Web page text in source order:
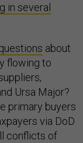
in several
about
flowing to
Ursa Major?
primary buyers
via DoD
conflicts of